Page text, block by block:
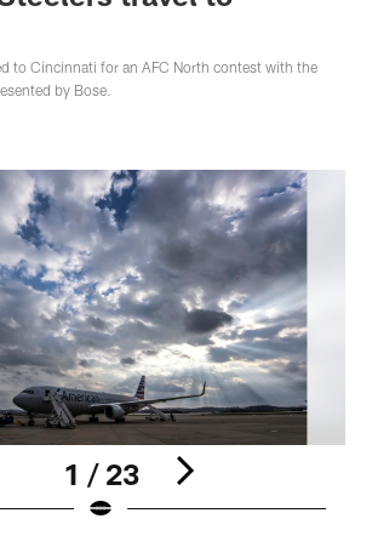
to Cincinnati for an AFC North contest with the
by Bose.
1 / 23